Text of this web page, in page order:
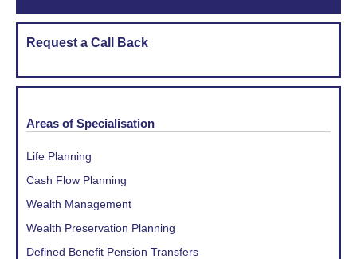
Request a Call Back
Areas of Specialisation
Life Planning
Cash Flow Planning
Wealth Management
Wealth Preservation Planning
Defined Benefit Pension Transfers